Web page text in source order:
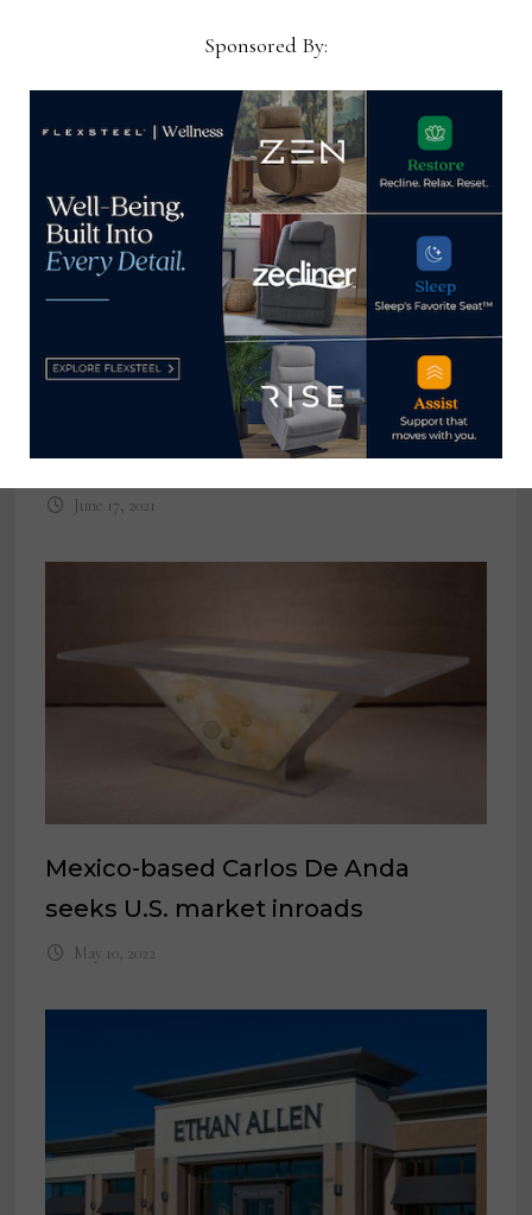
YOU MIGHT ALSO LIKE
STORIS and Tools2Win announce
partnership and integration
June 17, 2021
Mexico-based Carlos De Anda
seeks U.S. market inroads
May 10, 2022
Sponsored By: